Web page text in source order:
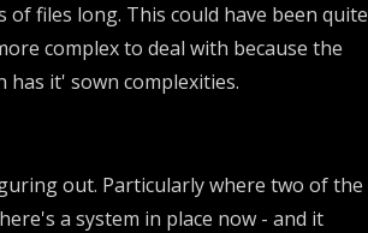
files long. This could have been quite
complex to deal with because the
it' sown complexities.
out. Particularly where two of the
a system in place now - and it